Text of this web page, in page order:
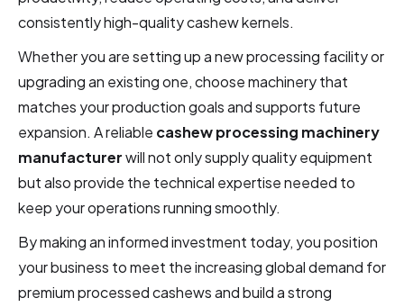
consistently high-quality cashew kernels.
Whether you are setting up a new processing facility or
upgrading an existing one, choose machinery that
matches your production goals and supports future
expansion. A reliable cashew processing machinery
manufacturerwill not only supply quality equipment
but also provide the technical expertise needed to
keep your operations running smoothly.
By making an informed investment today, you position
your business to meet the increasing global demand for
premium processed cashews and build a strong